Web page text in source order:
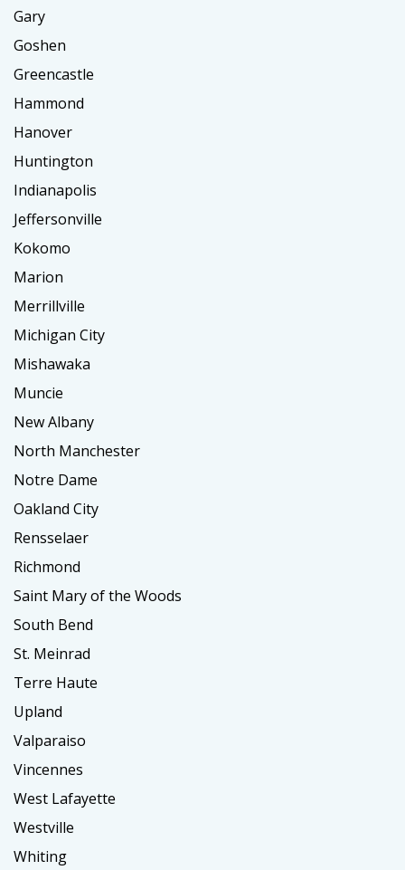
Gary
Goshen
Greencastle
Hammond
Hanover
Huntington
Indianapolis
Jeffersonville
Kokomo
Marion
Merrillville
Michigan City
Mishawaka
Muncie
New Albany
North Manchester
Notre Dame
Oakland City
Rensselaer
Richmond
Saint Mary of the Woods
South Bend
St. Meinrad
Terre Haute
Upland
Valparaiso
Vincennes
West Lafayette
Westville
Whiting